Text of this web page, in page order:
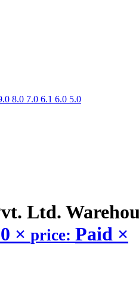
8.0 7.0 6.1 6.0 5.0
Ltd.
× price: Paid ×